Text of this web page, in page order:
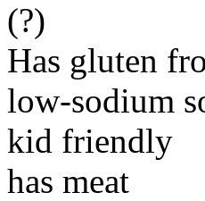
(?)
Has gluten
low-sodium
kid friendly
has meat